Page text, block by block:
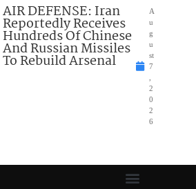
AIR DEFENSE: Iran
Reportedly Receives
Hundreds Of Chinese
And Russian Missiles
To Rebuild Arsenal
A
u
g
u
st
7
2
0
2
6